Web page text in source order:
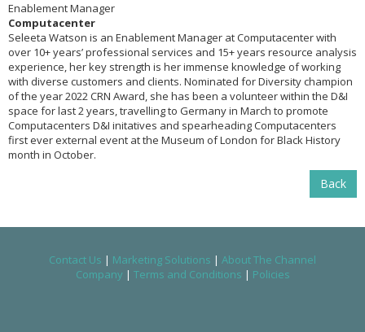
Enablement Manager
Computacenter
Seleeta Watson is an Enablement Manager at Computacenter with
over 10+ years’ professional services and 15+ years resource analysis
experience, her key strength is her immense knowledge of working
with diverse customers and clients. Nominated for Diversity champion
of the year 2022 CRN Award, she has been a volunteer within the D&I
space for last 2 years, travelling to Germany in March to promote
Computacenters D&I initatives and spearheading Computacenters
first ever external event at the Museum of London for Black History
month in October.
Back
Contact Us | Marketing Solutions | About The Channel
Company | Terms and Conditions | Policies